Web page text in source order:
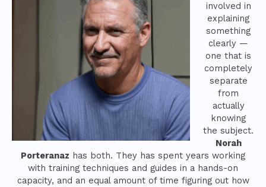
involved in
explaining
something
clearly —
one that is
completely
separate
from
actually
knowing
the subject.
Norah
Porteranaz has both. They has spent years working
with training techniques and guides in a hands-on
capacity, and an equal amount of time figuring out how